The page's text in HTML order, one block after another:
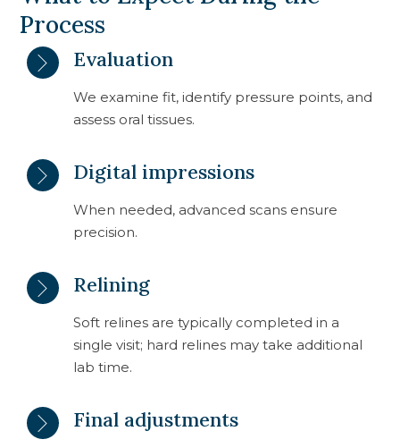
Process
Evaluation
We examine fit, identify pressure points, and
assess oral tissues.
Digital impressions
When needed, advanced scans ensure
precision.
Relining
Soft relines are typically completed in a
single visit; hard relines may take additional
lab time.
Final adjustments